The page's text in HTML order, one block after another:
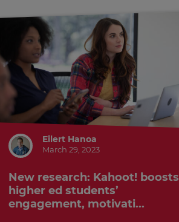
Eilert Hanoa
March 29, 2023
New research: Kahoot! boosts
higher ed students’
engagement, motivati...